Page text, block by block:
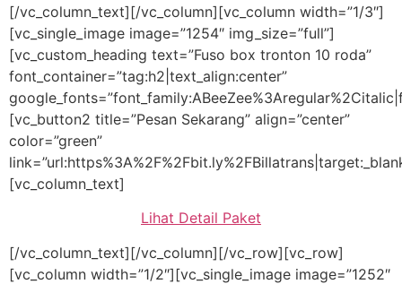
[/vc_column_text][/vc_column][vc_column width=”1/3″]
[vc_single_image image=”1254″ img_size=”full”]
[vc_custom_heading text=”Fuso box tronton 10 roda”
font_container=”tag:h2|text_align:center”
[vc_button2 title=”Pesan Sekarang” align=”center”
color=”green”
[vc_column_text]
Lihat Detail Paket
[/vc_column_text][/vc_column][/vc_row][vc_row]
[vc_column width=”1/2″][vc_single_image image=”1252″